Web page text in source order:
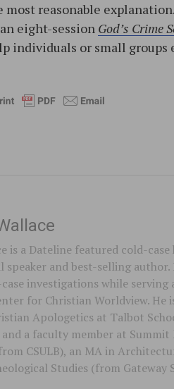
reasonable
eight-session God’s Crime
individuals or small groups
is a Dateline featured cold-
speaker and best-selling
investigations while serving
for Christian Worldview. He
Apologetics at Talbot
a faculty member at Summit
CSULB), an MA in
Studies (from Gateway